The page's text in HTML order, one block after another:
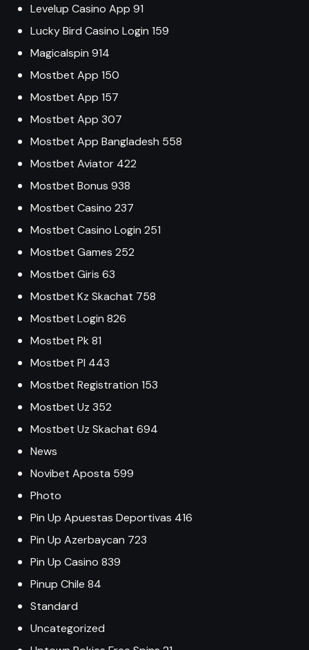
Levelup Casino App 91
Lucky Bird Casino Login 159
Magicalspin 914
Mostbet App 150
Mostbet App 157
Mostbet App 307
Mostbet App Bangladesh 558
Mostbet Aviator 422
Mostbet Bonus 938
Mostbet Casino 237
Mostbet Casino Login 251
Mostbet Games 252
Mostbet Giris 63
Mostbet Kz Skachat 758
Mostbet Login 826
Mostbet Pk 81
Mostbet Pl 443
Mostbet Registration 153
Mostbet Uz 352
Mostbet Uz Skachat 694
News
Novibet Aposta 599
Photo
Pin Up Apuestas Deportivas 416
Pin Up Azerbaycan 723
Pin Up Casino 839
Pinup Chile 84
Standard
Uncategorized